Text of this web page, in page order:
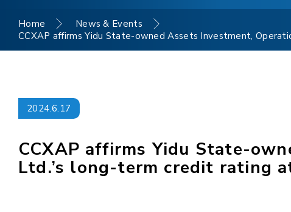
Home
News & Events
CCXAP affirms Yidu State-owned Assets Investment,
2024.6.17
CCXAP affirms Yidu State-
Ltd.’s long-term credit rating